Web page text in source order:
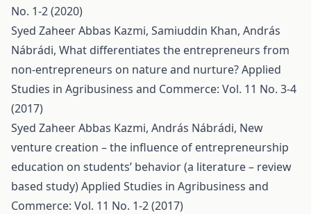
No. 1-2 (2020)
Syed Zaheer Abbas Kazmi, Samiuddin Khan, András
Nábrádi, What differentiates the entrepreneurs from
non-entrepreneurs on nature and nurture?Applied
Studies in Agribusiness and Commerce: Vol. 11 No. 3-4
(2017)
Syed Zaheer Abbas Kazmi, András Nábrádi, New
venture creation – the influence of entrepreneurship
education on students’ behavior (a literature – review
based study)Applied Studies in Agribusiness and
Commerce: Vol. 11 No. 1-2 (2017)